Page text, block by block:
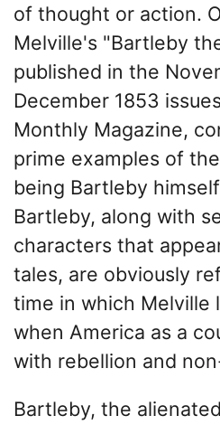
of thought or action.
Melville's "Bartleby
published in the
December 1853
Monthly Magazine,
prime examples of
being Bartleby
Bartleby, along with
characters that
tales, are obviously
time in which Melville
when America as a
with rebellion and
Bartleby, the